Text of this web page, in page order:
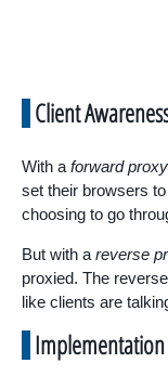
Client
With a forward proxy
set their browsers
choosing to go
But with a reverse
proxied. The
like clients are